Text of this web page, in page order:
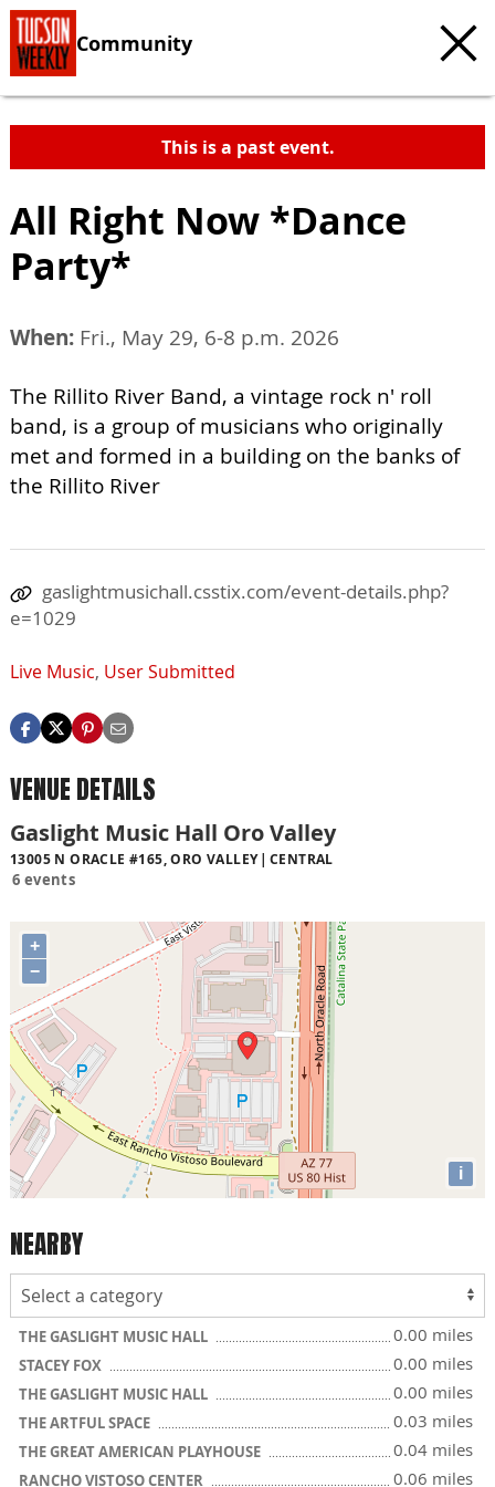
Community
This is a past event.
All Right Now *Dance
Party*
When: Fri., May 29, 6-8 p.m. 2026
The Rillito River Band, a vintage rock n' roll
band, is a group of musicians who originally
met and formed in a building on the banks of
the Rillito River
gaslightmusichall.csstix.com/event-details.php?
e=1029
Live Music, User Submitted
VENUE DETAILS
Gaslight Music Hall Oro Valley
13005 N ORACLE #165, ORO VALLEY CENTRAL
6 events
+
−
i
NEARBY
THE GASLIGHT MUSIC HALL 0.00 miles
STACEY FOX 0.00 miles
THE GASLIGHT MUSIC HALL 0.00 miles
THE ARTFUL SPACE 0.03 miles
THE GREAT AMERICAN PLAYHOUSE 0.04 miles
RANCHO VISTOSO CENTER 0.06 miles